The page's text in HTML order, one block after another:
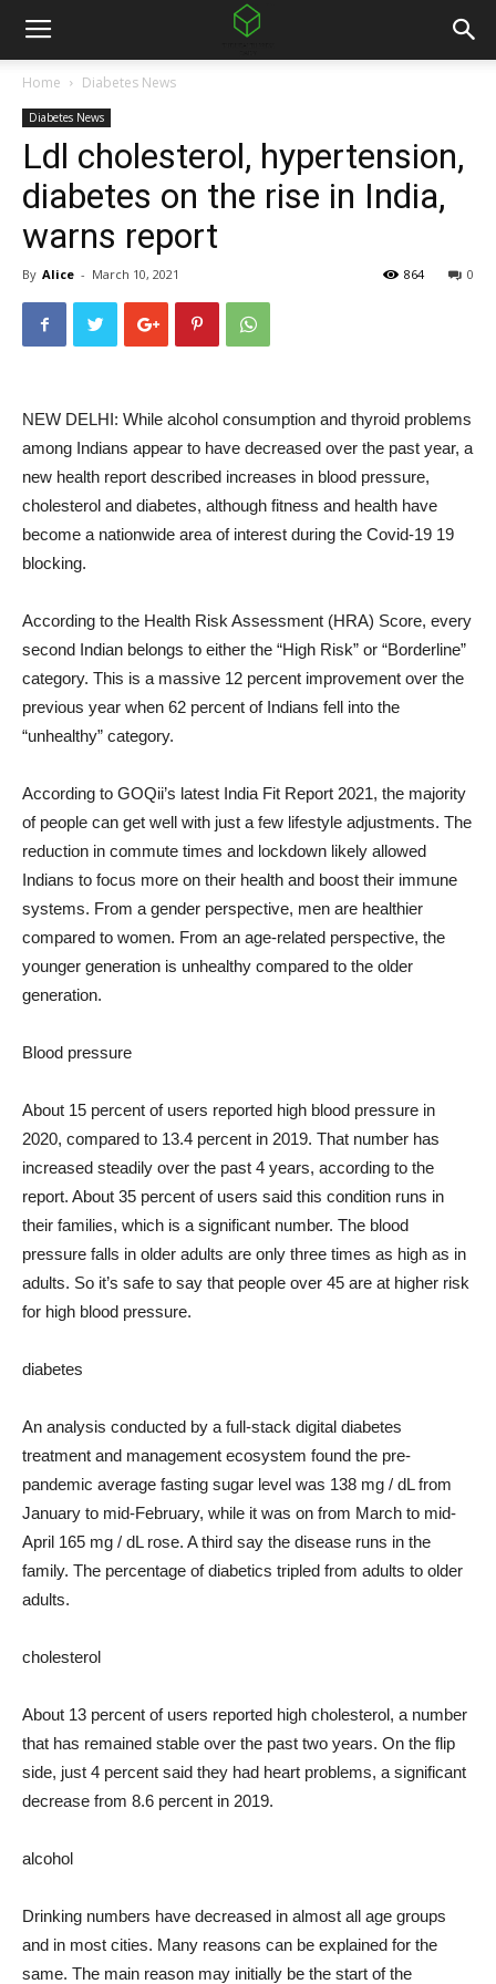
Home Diabetes News
Diabetes News
Ldl cholesterol, hypertension,
diabetes on the rise in India,
warns report
By Alice - March 10, 2021 0
864
NEW DELHI: While alcohol consumption and thyroid problems
among Indians appear to have decreased over the past year, a
new health report described increases in blood pressure,
cholesterol and diabetes, although fitness and health have
become a nationwide area of ​​interest during the Covid-19 19
blocking.
According to the Health Risk Assessment (HRA) Score, every
second Indian belongs to either the “High Risk” or “Borderline”
category. This is a massive 12 percent improvement over the
previous year when 62 percent of Indians fell into the
“unhealthy” category.
According to GOQii’s latest India Fit Report 2021, the majority
of people can get well with just a few lifestyle adjustments. The
reduction in commute times and lockdown likely allowed
Indians to focus more on their health and boost their immune
systems. From a gender perspective, men are healthier
compared to women. From an age-related perspective, the
younger generation is unhealthy compared to the older
generation.
Blood pressure
About 15 percent of users reported high blood pressure in
2020, compared to 13.4 percent in 2019. That number has
increased steadily over the past 4 years, according to the
report. About 35 percent of users said this condition runs in
their families, which is a significant number. The blood
pressure falls in older adults are only three times as high as in
adults. So it’s safe to say that people over 45 are at higher risk
for high blood pressure.
diabetes
An analysis conducted by a full-stack digital diabetes
treatment and management ecosystem found the pre-
pandemic average fasting sugar level was 138 mg / dL from
January to mid-February, while it was on from March to mid-
April 165 mg / dL rose. A third say the disease runs in the
family. The percentage of diabetics tripled from adults to older
adults.
cholesterol
About 13 percent of users reported high cholesterol, a number
that has remained stable over the past two years. On the flip
side, just 4 percent said they had heart problems, a significant
decrease from 8.6 percent in 2019.
alcohol
Drinking numbers have decreased in almost all age groups
and in most cities. Many reasons can be explained for the
same. The main reason may initially be the start of the